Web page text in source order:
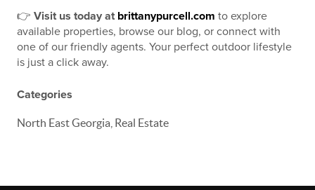
👉 Visit us today at brittanypurcell.com to explore
available properties, browse our blog, or connect with
one of our friendly agents. Your perfect outdoor lifestyle
is just a click away.
Categories
North East Georgia, Real Estate